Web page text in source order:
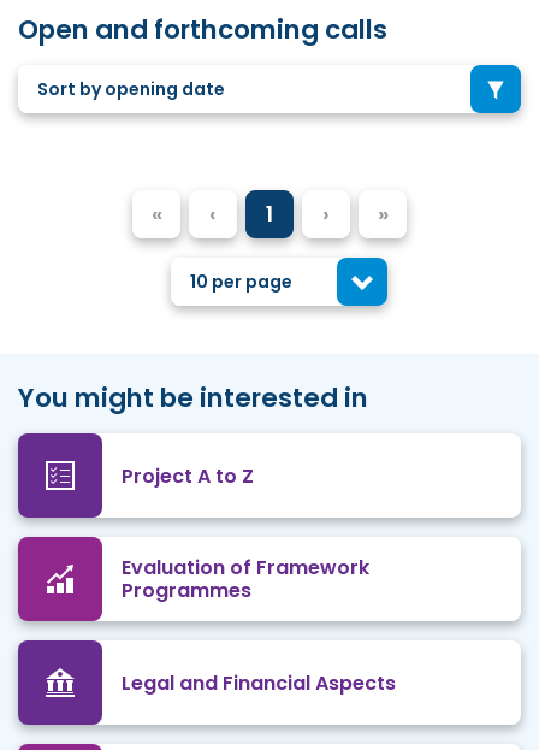
Open and forthcoming calls
Sort by opening date
« ‹ 1 › »
10 per page
You might be interested in
Project A to Z
Evaluation of Framework
Programmes
Legal and Financial Aspects